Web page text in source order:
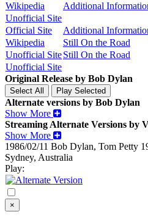
Wikipedia
Additional
Unofficial Site
Official Site
Additional
Wikipedia
Still On the Road
Unofficial SiteStill On the Road
Unofficial Site
Original Release by Bob Dylan
Alternate versions by Bob Dylan
Show More
Streaming Alternate Versions by
Show More
1986/02/11 Bob Dylan, Tom Petty
Sydney, Australia
Play:
×